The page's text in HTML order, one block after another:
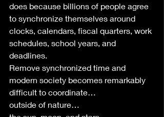
does because billions of people agree
to synchronize themselves around
clocks, calendars, fiscal quarters, work
schedules, school years, and
deadlines.
Remove synchronized time and
modern society becomes remarkably
difficult to coordinate…
outside of nature…